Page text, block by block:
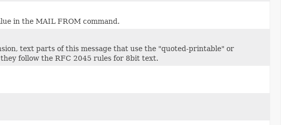
in the MAIL FROM command.
text parts of this message that use the "quoted-printable" or
follow the RFC 2045 rules for 8bit text.